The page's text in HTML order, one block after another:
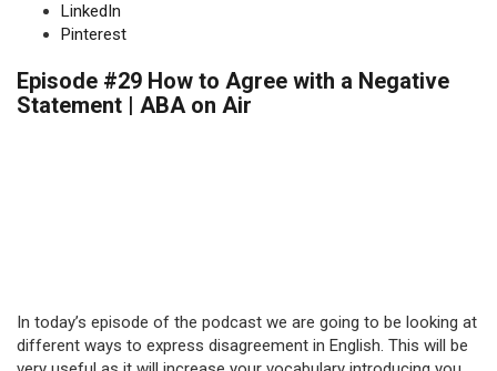
LinkedIn
Pinterest
Episode #29 How to Agree with a Negative
Statement | ABA on Air
In today’s episode of the podcast we are going to be looking at
different ways to express disagreement in English. This will be